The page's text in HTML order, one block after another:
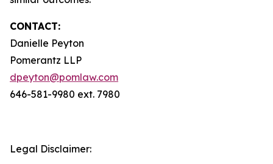
CONTACT:
Danielle Peyton
Pomerantz LLP
dpeyton@pomlaw.com
646-581-9980 ext. 7980
Legal Disclaimer: